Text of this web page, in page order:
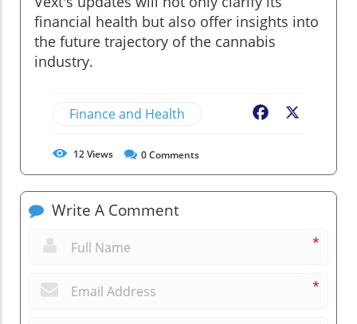
financial health but also offer insights into
the future trajectory of the cannabis
industry.
Finance and Health Facebook
12Views 0Comments
Write A Comment
*
*